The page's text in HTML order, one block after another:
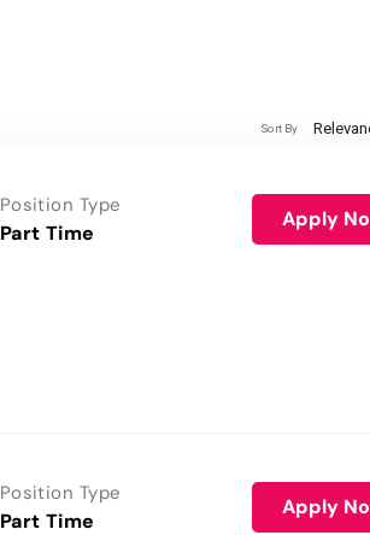
Sort By
Position Type
Part Time
Apply
Position Type
Part Time
Apply